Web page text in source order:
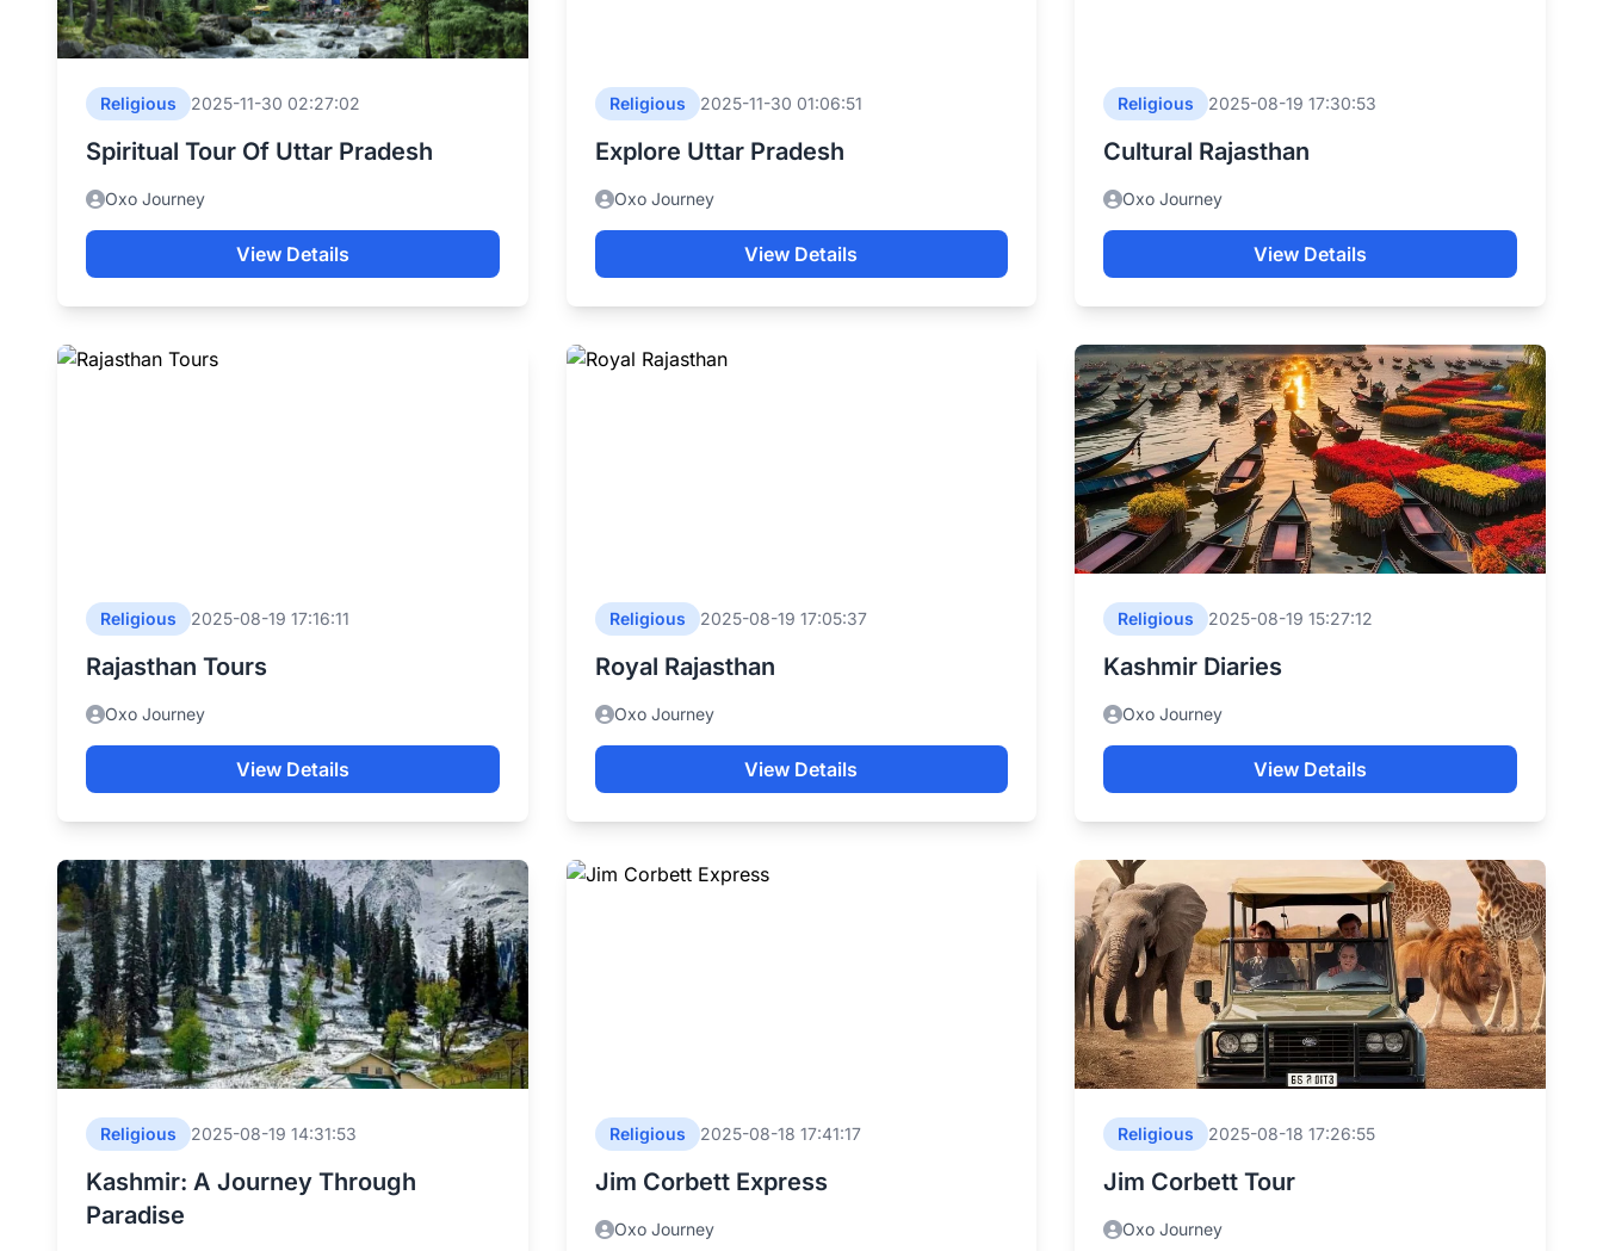
Religious 2025-11-30 02:27:02
Spiritual Tour Of Uttar Pradesh
Oxo Journey
View Details
Religious 2025-11-30 01:06:51
Explore Uttar Pradesh
Oxo Journey
View Details
Religious 2025-08-19 17:30:53
Cultural Rajasthan
Oxo Journey
View Details
Religious 2025-08-19 17:16:11
Rajasthan Tours
Oxo Journey
View Details
Religious 2025-08-19 17:05:37
Royal Rajasthan
Oxo Journey
View Details
Religious 2025-08-19 15:27:12
Kashmir Diaries
Oxo Journey
View Details
Religious 2025-08-19 14:31:53
Kashmir: A Journey Through
Paradise
Religious 2025-08-18 17:41:17
Jim Corbett Express
Oxo Journey
Religious 2025-08-18 17:26:55
Jim Corbett Tour
Oxo Journey